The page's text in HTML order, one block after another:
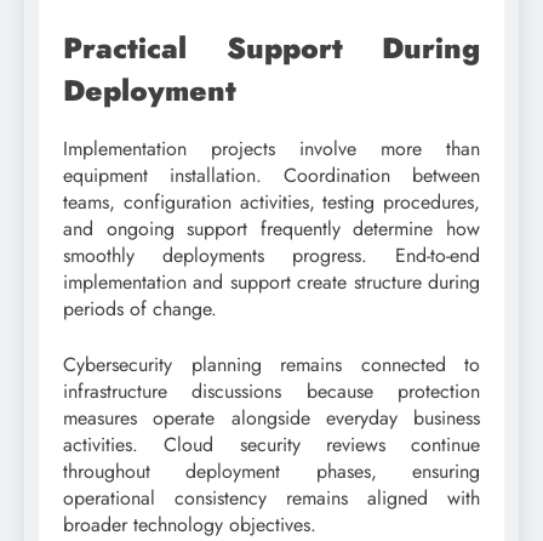
Practical Support During
Deployment
Implementation projects involve more than
equipment installation. Coordination between
teams, configuration activities, testing procedures,
and ongoing support frequently determine how
smoothly deployments progress. End-to-end
implementation and support create structure during
periods of change.
Cybersecurity planning remains connected to
infrastructure discussions because protection
measures operate alongside everyday business
activities. Cloud security reviews continue
throughout deployment phases, ensuring
operational consistency remains aligned with
broader technology objectives.